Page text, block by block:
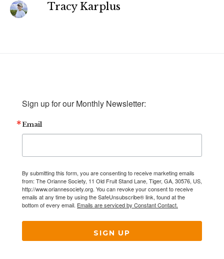
Tracy Karplus
Sign up for our Monthly Newsletter:
Email
By submitting this form, you are consenting to receive marketing emails
from: The Orianne Society, 11 Old Fruit Stand Lane, Tiger, GA, 30576, US,
http://www.oriannesociety.org. You can revoke your consent to receive
emails at any time by using the SafeUnsubscribe® link, found at the
bottom of every email. Emails are serviced by Constant Contact.
SIGN UP